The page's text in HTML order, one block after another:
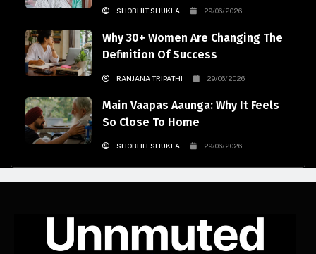
SHOBHIT SHUKLA 29/06/2026
Why 30+ Women Are Changing The
Definition Of Success
RANJANA TRIPATHI 29/06/2026
Main Vaapas Aaunga: Why It Feels
So Close To Home
SHOBHIT SHUKLA 29/06/2026